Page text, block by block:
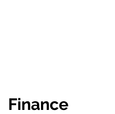
Finance